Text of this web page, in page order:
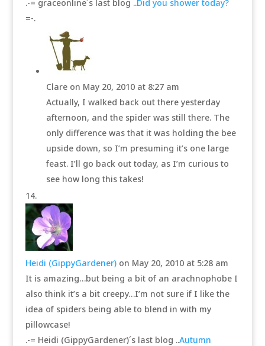
.-= graceonline´s last blog ..Did you shower today?
=-.
Clare on May 20, 2010 at 8:27 am
Actually, I walked back out there yesterday
afternoon, and the spider was still there. The
only difference was that it was holding the bee
upside down, so I’m presuming it’s one large
feast. I’ll go back out today, as I’m curious to
see how long this takes!
Heidi (GippyGardener) on May 20, 2010 at 5:28 am
It is amazing…but being a bit of an arachnophobe I
also think it’s a bit creepy…I’m not sure if I like the
idea of spiders being able to blend in with my
pillowcase!
.-= Heidi (GippyGardener)´s last blog ..Autumn